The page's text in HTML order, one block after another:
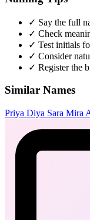
✓ Say the full
✓ Check
✓ Test initials
✓ Consider
✓ Register the
Similar Names
Priya Diya Sara Mira